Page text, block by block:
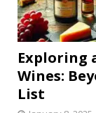
Exploring
Wines:
List